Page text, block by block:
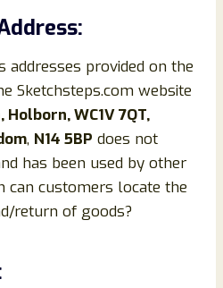
addresses provided on the
Sketchsteps.com website
WC1V 7QT,
, N14 5BP does not
has been used by other
can customers locate the
return of goods?